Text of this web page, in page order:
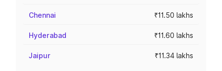
Chennai ₹11.50 lakhs
Hyderabad ₹11.60 lakhs
Jaipur ₹11.34 lakhs